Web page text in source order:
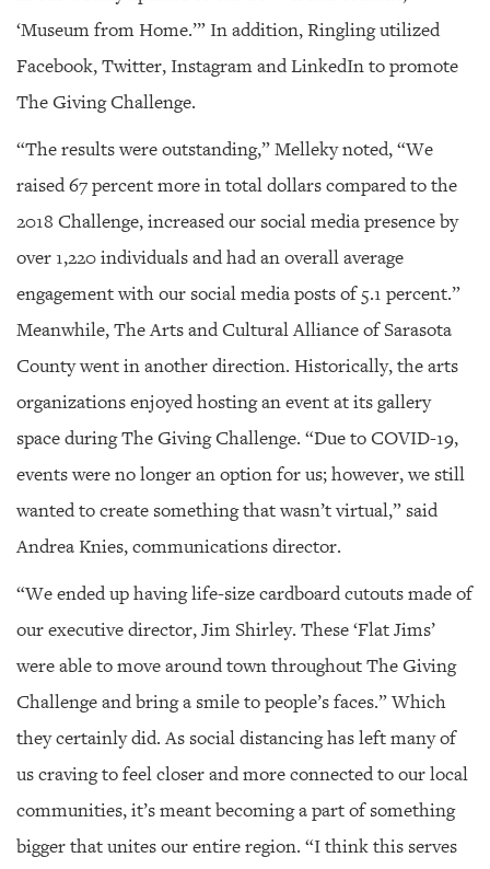
‘Museum from Home.’” In addition, Ringling utilized
Facebook, Twitter, Instagram and LinkedIn to promote
The Giving Challenge.
“The results were outstanding,” Melleky noted, “We
raised 67 percent more in total dollars compared to the
2018 Challenge, increased our social media presence by
over 1,220 individuals and had an overall average
engagement with our social media posts of 5.1 percent.”
Meanwhile, The Arts and Cultural Alliance of Sarasota
County went in another direction. Historically, the arts
organizations enjoyed hosting an event at its gallery
space during The Giving Challenge. “Due to COVID-19,
events were no longer an option for us; however, we still
wanted to create something that wasn’t virtual,” said
Andrea Knies, communications director.
“We ended up having life-size cardboard cutouts made of
our executive director, Jim Shirley. These ‘Flat Jims’
were able to move around town throughout The Giving
Challenge and bring a smile to people’s faces.” Which
they certainly did. As social distancing has left many of
us craving to feel closer and more connected to our local
communities, it’s meant becoming a part of something
bigger that unites our entire region. “I think this serves